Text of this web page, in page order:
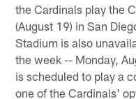
the Cardinals play the
(August 19) in San
Stadium is also
the week -- Monday,
is scheduled to play a
one of the Cardinals'